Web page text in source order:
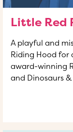
Little Red
A playful and
Riding Hood for
award-winning
and Dinosaurs